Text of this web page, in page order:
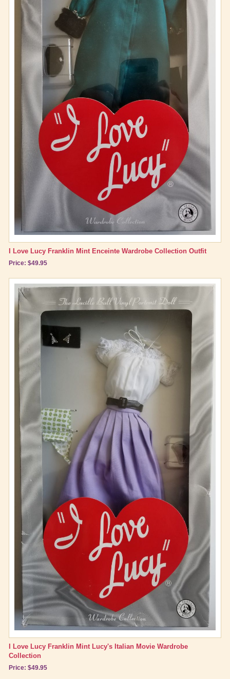
I Love Lucy Franklin Mint Enceinte Wardrobe Collection Outfit
Price: $49.95
I Love Lucy Franklin Mint Lucy's Italian Movie Wardrobe
Collection
Price: $49.95